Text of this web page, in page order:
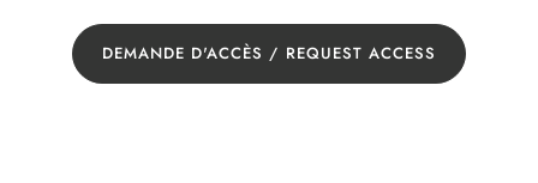
DEMANDE D'ACCÈS / REQUEST ACCESS